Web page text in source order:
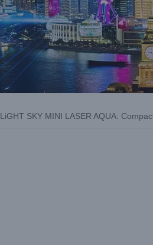
LiGHT SKY MINI LASER AQUA: